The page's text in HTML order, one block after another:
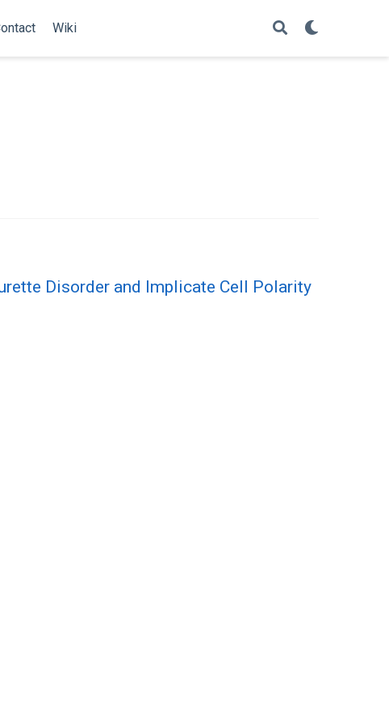
Wiki
Disorder and Implicate Cell Polarity